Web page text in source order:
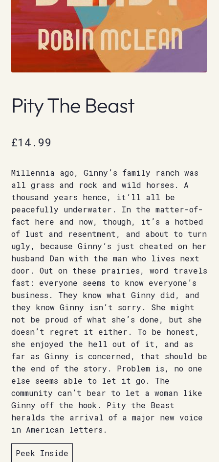
Pity The Beast
£14.99
Millennia ago, Ginny’s family ranch was
all grass and rock and wild horses. A
thousand years hence, it’ll all be
peacefully underwater. In the matter-of-
fact here and now, though, it’s a hotbed
of lust and resentment, and about to turn
ugly, because Ginny’s just cheated on her
husband Dan with the man who lives next
door. Out on these prairies, word travels
fast: everyone seems to know everyone’s
business. They know what Ginny did, and
they know Ginny isn’t sorry. She might
not be proud of what she’s done, but she
doesn’t regret it either. To be honest,
she enjoyed the hell out of it, and as
far as Ginny is concerned, that should be
the end of the story. Problem is, no one
else seems able to let it go. The
community can’t bear to let a woman like
Ginny off the hook. Pity the Beast
heralds the arrival of a major new voice
in American letters.
Peek Inside